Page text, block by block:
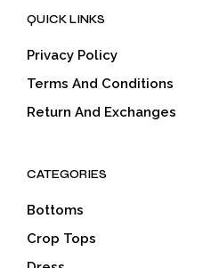
QUICK LINKS
Privacy Policy
Terms And Conditions
Return And Exchanges
CATEGORIES
Bottoms
Crop Tops